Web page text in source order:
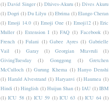
(1) David Singer (1) Dhives-Akuru (1) Dives Akuru
(1) Dogri (1) Du Lilyu (1) Ebrima (1) Elango Cheran
(1) Emoji 14.0 (1) Emoji One (1) Emoji12 (1) Eric
Muller (1) Extension I (1) FAQ (1) Facebook (1)
French (1) Fulani (1) Gabee Ayres (1) Gabrielle
Vail
(1) Garay (1) Georgian Mtavruli
(1)
GivingTuesday
(1) Gonggong (1)
Gretchen
McCulloch (1) Gurung Khema (1) Hanyo Denshi
(1) Harald Alvestrand (1) Haryanvi (1) Haumea (1)
Hindi (1) Hinglish (1) Huijun Shan (1) IAU (1) IBM
(1) ICU 58 (1) ICU 59 (1) ICU 63 (1) ICU 64 (1)